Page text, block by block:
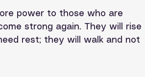
power to those who are
strong again. They will rise
rest; they will walk and not